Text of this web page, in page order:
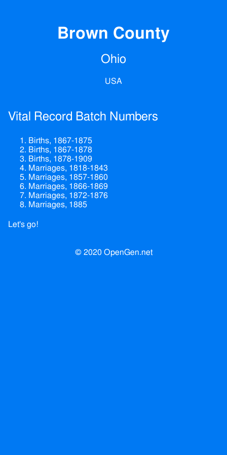
Brown County
Ohio
USA
Vital Record Batch Numbers
Births, 1867-1875
Births, 1867-1878
Births, 1878-1909
Marriages, 1818-1843
Marriages, 1857-1860
Marriages, 1866-1869
Marriages, 1872-1876
Marriages, 1885
Let's go!
© 2020 OpenGen.net